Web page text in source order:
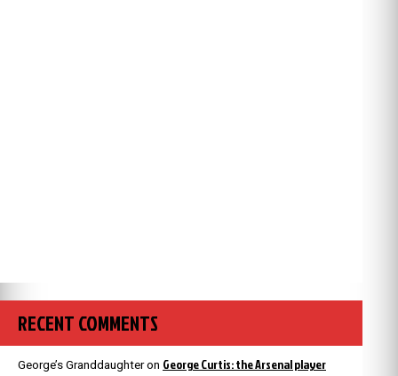
RECENT COMMENTS
George’s Granddaughteron George Curtis: the Arsenal player